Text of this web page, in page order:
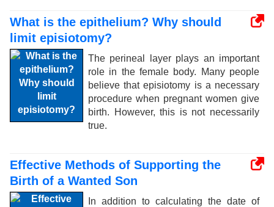
What is the epithelium? Why should
limit episiotomy?
The perineal layer plays an important
role in the female body. Many people
believe that episiotomy is a necessary
procedure when pregnant women give
birth. However, this is not necessarily
true.
Effective Methods of Supporting the
Birth of a Wanted Son
In addition to calculating the date of